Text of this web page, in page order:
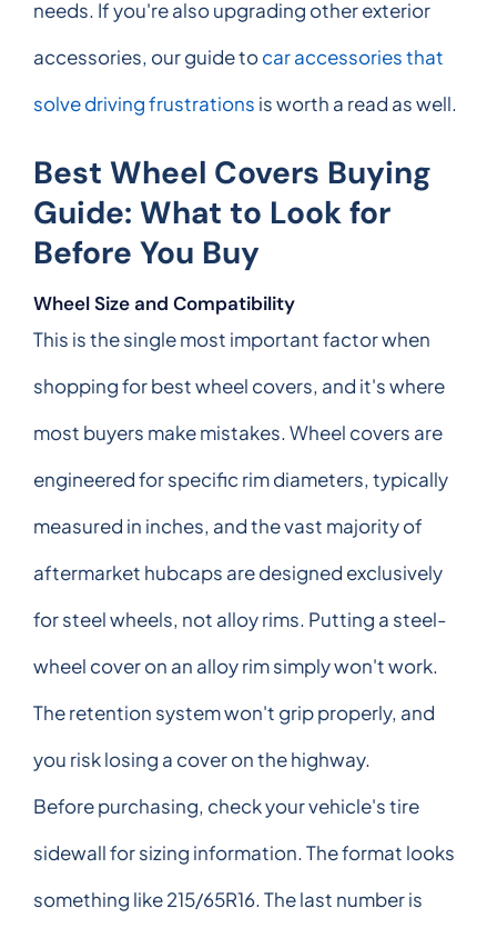
needs. If you're also upgrading other exterior
accessories, our guide tocar accessories that
solve driving frustrations is worth a read as well.
Best Wheel Covers Buying
Guide: What to Look for
Before You Buy
Wheel Size and Compatibility
This is the single most important factor when
shopping for best wheel covers, and it's where
most buyers make mistakes. Wheel covers are
engineered for specific rim diameters, typically
measured in inches, and the vast majority of
aftermarket hubcaps are designed exclusively
for steel wheels, not alloy rims. Putting a steel-
wheel cover on an alloy rim simply won't work.
The retention system won't grip properly, and
you risk losing a cover on the highway.
Before purchasing, check your vehicle's tire
sidewall for sizing information. The format looks
something like 215/65R16. The last number is